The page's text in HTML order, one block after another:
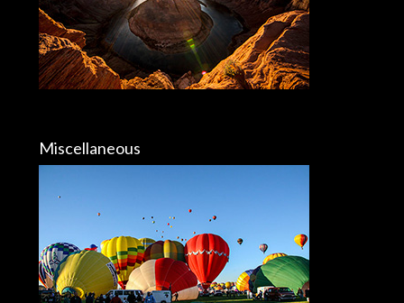
Miscellaneous